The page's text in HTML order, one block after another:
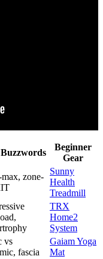
Beginner
Gear
zone-
Sunny
Health
Treadmill
TRX
Home2
System
vs
fascia
Gaiam Yoga
Mat